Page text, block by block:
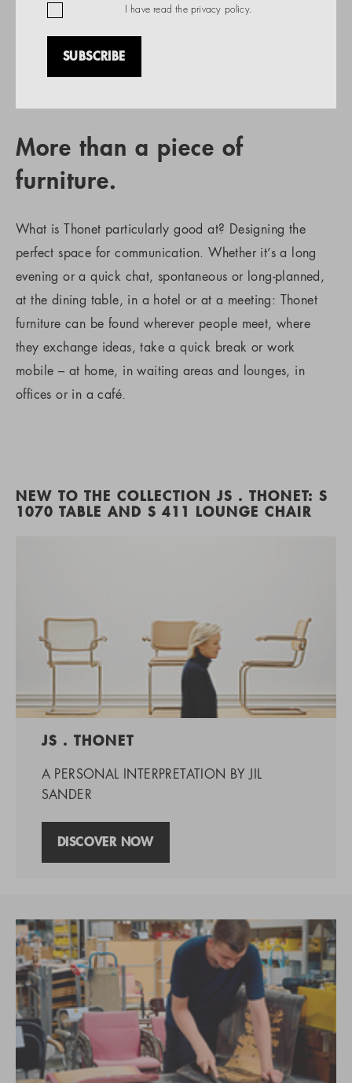
More than a piece of
furniture.
What is Thonet particularly good at? Designing the
perfect space for communication. Whether it’s a long
evening or a quick chat, spontaneous or long-planned,
at the dining table, in a hotel or at a meeting: Thonet
furniture can be found wherever people meet, where
they exchange ideas, take a quick break or work
mobile – at home, in waiting areas and lounges, in
offices or in a café.
NEW TO THE COLLECTION JS . THONET: S
1070 TABLE AND S 411 LOUNGE CHAIR
JS . THONET
A PERSONAL INTERPRETATION BY JIL
SANDER
DISCOVER NOW
I have read the privacy policy.
SUBSCRIBE